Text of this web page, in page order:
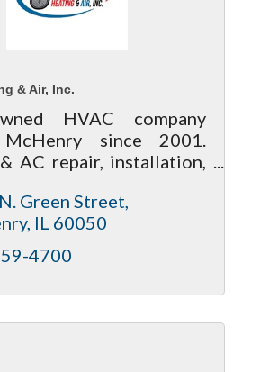
& Air, Inc.
HVAC company
since 2001.
AC repair, installation,
can trust.
Green Street
IL 60050
4700